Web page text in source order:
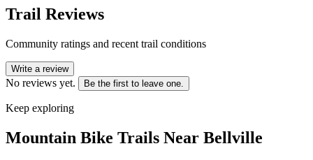
Trail Reviews
Community ratings and recent trail conditions
Write a review
No reviews yet. Be the first to leave one.
Keep exploring
Mountain Bike Trails Near Bellville